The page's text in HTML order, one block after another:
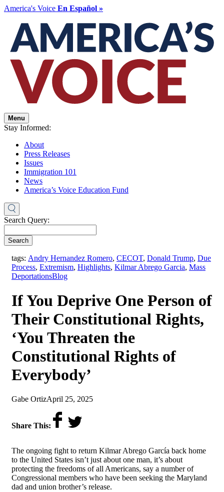
America's Voice En Español »
Menu
Stay Informed:
About
Press Releases
Issues
Immigration 101
News
America’s Voice Education Fund
Search Query:
Search
tags: Andry Hernandez Romero, CECOT, Donald Trump, Due
Process, Extremism, Highlights, Kilmar Abrego Garcia, Mass
Deportations,Blog
If You Deprive One Person of
Their Constitutional Rights,
‘You Threaten the
Constitutional Rights of
Everybody’
by
Gabe Ortizon
April 25, 2025
Share This:
The ongoing fight to return Kilmar Abrego García back home
to the United States isn’t just about one man, it’s about
protecting the freedoms of all Americans, say a number of
Congressional members who have been seeking the Maryland
dad and union brother’s release.